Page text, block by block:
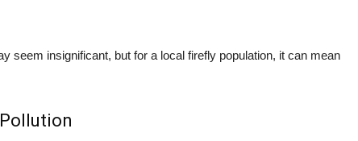
seem insignificant, but for a local firefly population, it can mean